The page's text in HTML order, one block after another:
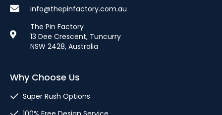
info@thepinfactory.com.au
The Pin Factory
13 Dee Crescent, Tuncurry
NSW 2428, Australia
Why Choose Us
Super Rush Options